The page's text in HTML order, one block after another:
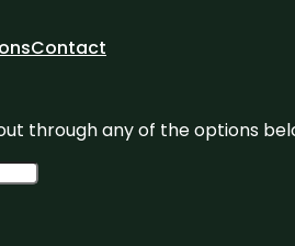
Contact
through any of the options